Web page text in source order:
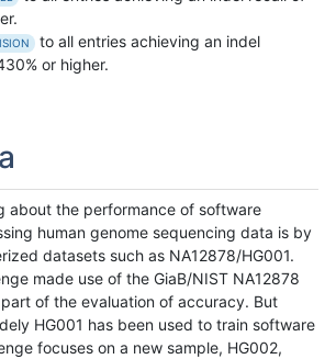
to all entries achieving an indel
or higher.
about the performance of software
human genome sequencing data is by
datasets such as NA12878/HG001.
made use of the GiaB/NIST NA12878
of the evaluation of accuracy. But
HG001 has been used to train software
focuses on a new sample, HG002,